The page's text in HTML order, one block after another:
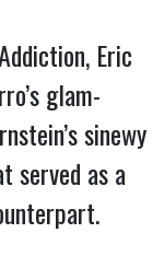
Eric
glam-
sinewy
served as a